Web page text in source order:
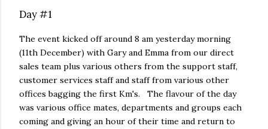
Day #1
The event kicked off around 8 am yesterday morning
(11th December) with Gary and Emma from our direct
sales team plus various others from the support staff,
customer services staff and staff from various other
offices bagging the first Km's. The flavour of the day
was various office mates, departments and groups each
coming and giving an hour of their time and return to